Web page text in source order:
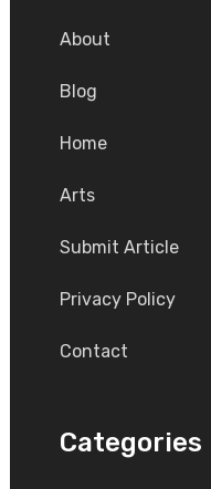
About
Blog
Home
Arts
Submit Article
Privacy Policy
Contact
Categories